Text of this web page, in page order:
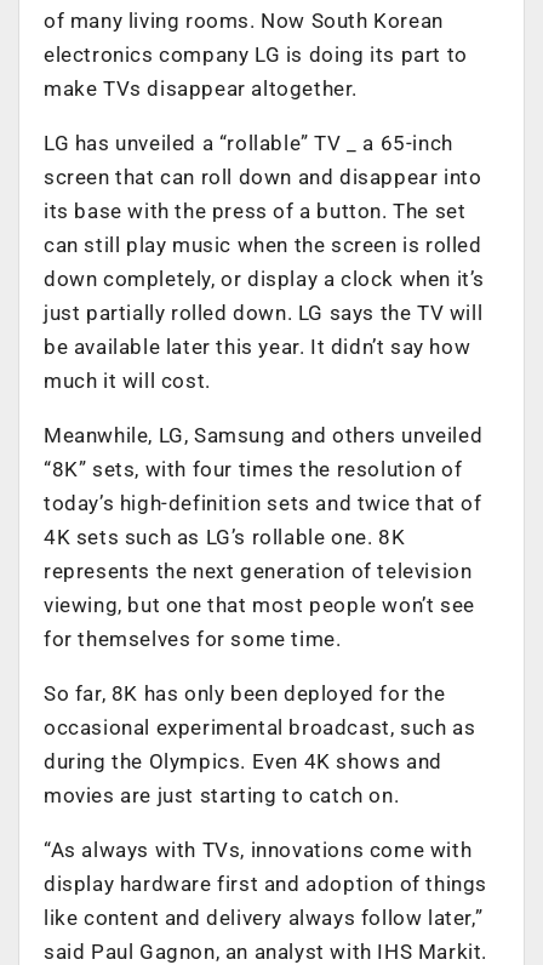
of many living rooms. Now South Korean
electronics company LG is doing its part to
make TVs disappear altogether.
LG has unveiled a “rollable” TV _ a 65-inch
screen that can roll down and disappear into
its base with the press of a button. The set
can still play music when the screen is rolled
down completely, or display a clock when it’s
just partially rolled down. LG says the TV will
be available later this year. It didn’t say how
much it will cost.
Meanwhile, LG, Samsung and others unveiled
“8K” sets, with four times the resolution of
today’s high-definition sets and twice that of
4K sets such as LG’s rollable one. 8K
represents the next generation of television
viewing, but one that most people won’t see
for themselves for some time.
So far, 8K has only been deployed for the
occasional experimental broadcast, such as
during the Olympics. Even 4K shows and
movies are just starting to catch on.
“As always with TVs, innovations come with
display hardware first and adoption of things
like content and delivery always follow later,”
said Paul Gagnon, an analyst with IHS Markit.